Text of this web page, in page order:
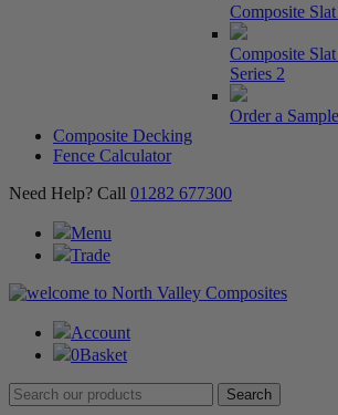
Composite
Composite
Series 2
Order a
Composite Decking
Fence Calculator
Need Help? Call 01282 677300
Menu
Trade
Account
0Basket